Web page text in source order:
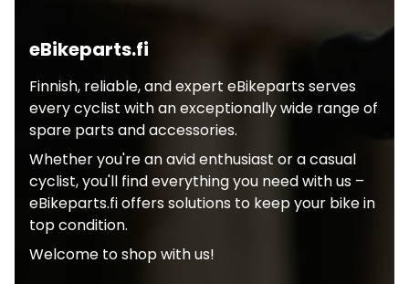
eBikeparts.fi
Finnish, reliable, and expert eBikeparts serves
every cyclist with an exceptionally wide range of
spare parts and accessories.
Whether you're an avid enthusiast or a casual
cyclist, you'll find everything you need with us –
eBikeparts.fi offers solutions to keep your bike in
top condition.
Welcome to shop with us!